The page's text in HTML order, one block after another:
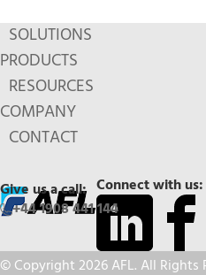
SOLUTIONS
PRODUCTS
RESOURCES
COMPANY
CONTACT
Connect with us:
Give us a call:
+44 1908 441 144
© Copyright 2026 AFL. All Rights